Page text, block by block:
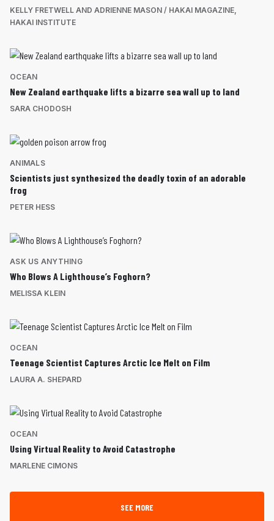
KELLY FRETWELL AND ADRIENNE MASON / HAKAI MAGAZINE,
HAKAI INSTITUTE
OCEAN
New Zealand earthquake lifts a bizarre sea wall up to land
SARA CHODOSH
ANIMALS
Scientists just synthesized the deadly toxin of an adorable
frog
PETER HESS
ASK US ANYTHING
Who Blows A Lighthouse’s Foghorn?
MELISSA KLEIN
OCEAN
Teenage Scientist Captures Arctic Ice Melt on Film
LAURA A. SHEPARD
OCEAN
Using Virtual Reality to Avoid Catastrophe
MARLENE CIMONS
SEE MORE